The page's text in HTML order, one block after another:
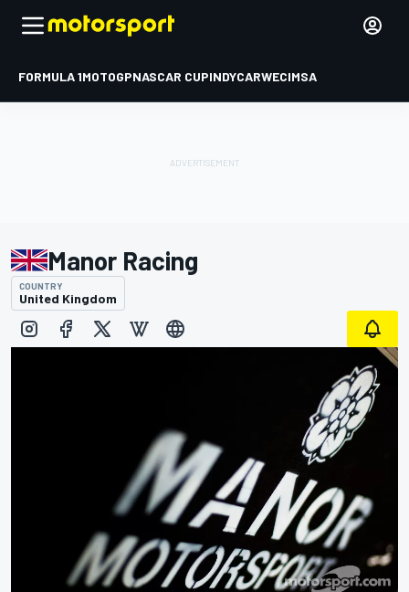
FORMULA 1MOTOGPNASCAR CUPINDYCARWECIMSA
Manor Racing
COUNTRY
United Kingdom